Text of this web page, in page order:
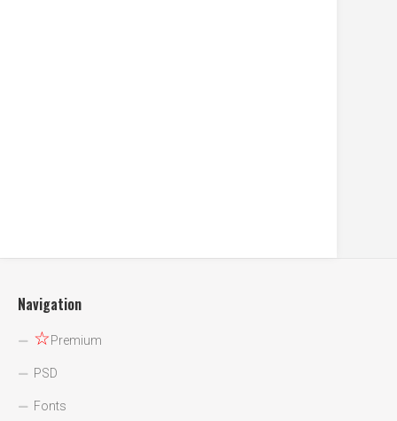
Navigation
☆Premium
PSD
Fonts